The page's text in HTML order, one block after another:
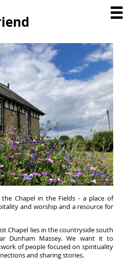
Chapel in the Fields - a place of
and worship and a resource for
Chapel lies in the countryside south
Dunham Massey. We want it to
of people focused on spirituality
and sharing stories.